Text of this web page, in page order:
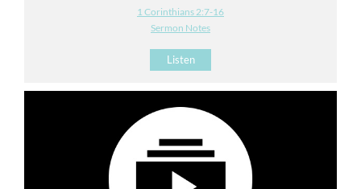
1 Corinthians 2:7-16
Sermon Notes
Listen